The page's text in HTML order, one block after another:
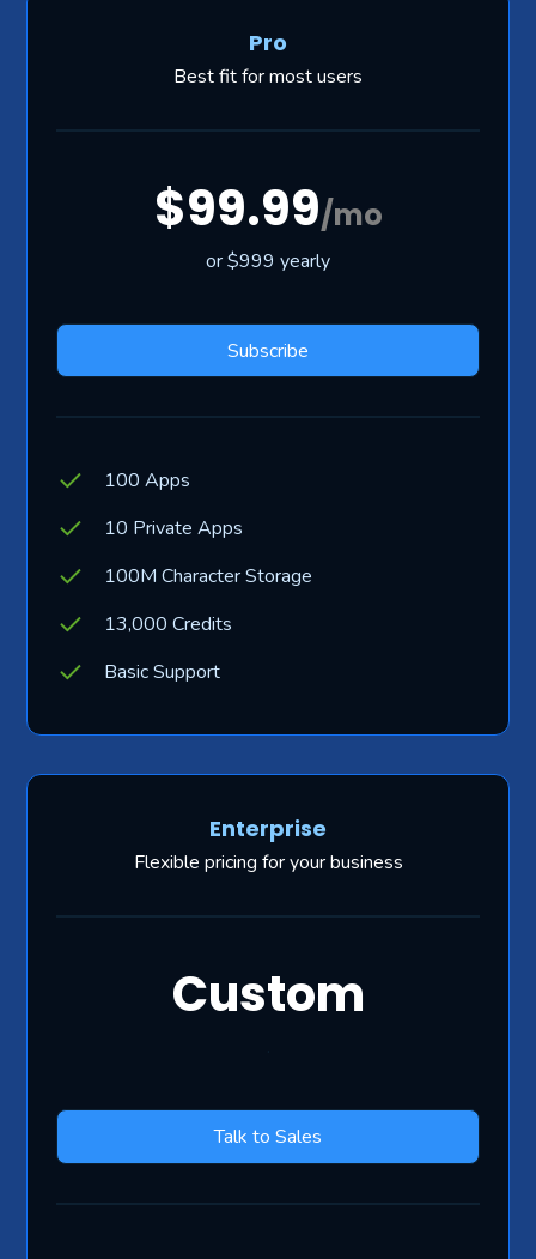
Pro
Best fit for most users
$99.99/mo
or $999 yearly
Subscribe
100 Apps
10 Private Apps
100M Character Storage
13,000 Credits
Basic Support
Enterprise
Flexible pricing for your business
Custom
Talk to Sales